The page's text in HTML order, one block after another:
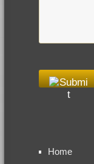
Home